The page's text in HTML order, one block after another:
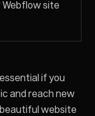
Webflow site
if you
and reach new
website